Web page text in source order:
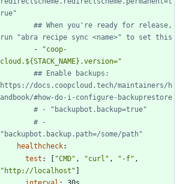
rue"
## When you're ready for release,
run "abra recipe sync <name>" to set this
-
"coop-
cloud.${STACK_NAME}.version="
## Enable backups:
https://docs.coopcloud.tech/maintainers/h
andbook/#how-do-i-configure-backuprestore
# - "backupbot.backup=true"
# -
"backupbot.backup.path=/some/path"
healthcheck:
test : "CMD" , "curl" , "-f" ,
"http://localhost"